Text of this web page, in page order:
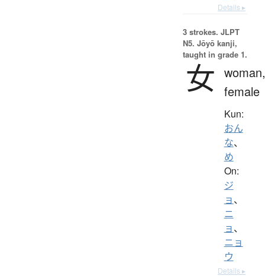
Details ▸
3 strokes. JLPT
N5. Jōyō kanji,
taught in grade 1.
女 woman,
female
Kun:
おん
な、
め
On:
ジ
ョ、
ニ
ョ、
ニョ
ウ
Details ▸